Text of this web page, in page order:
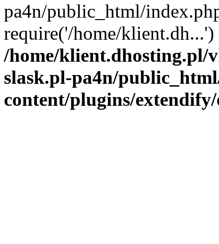
pa4n/public_html/
require('/home/
/home/klient.dhosting.pl/
slask.pl-pa4n/
content/plugins/